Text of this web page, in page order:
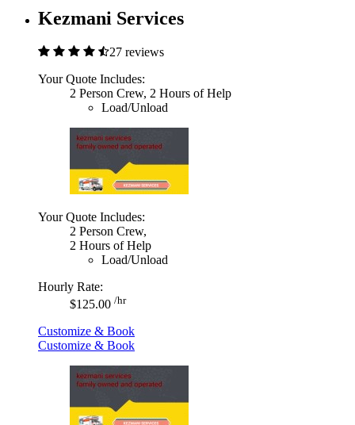
Kezmani Services
27 reviews
Your Quote Includes:
2 Person Crew, 2 Hours of Help
Load/Unload
Your Quote Includes:
2 Person Crew,
2 Hours of Help
Load/Unload
Hourly Rate:
$125.00 /hr
Customize & Book
Customize & Book